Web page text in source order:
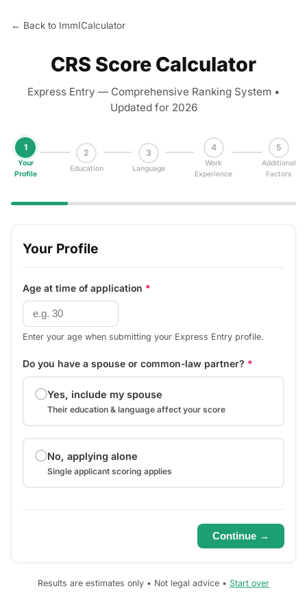
← Back to ImmICalculator
CRS Score Calculator
Express Entry — Comprehensive Ranking System •
Updated for 2026
1
Your
Profile
2
Education
3
Language
4
Work
Experience
5
Additional
Factors
Your Profile
Age at time of application *
Enter your age when submitting your Express Entry profile.
Do you have a spouse or common-law partner? *
Yes, include my spouse
Their education & language affect your score
No, applying alone
Single applicant scoring applies
Continue →
Results are estimates only • Not legal advice • Start over